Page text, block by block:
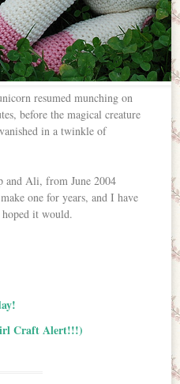
resumed munching on
before the magical creature
in a twinkle of
and Ali, from June 2004
one for years, and I have
it would.
Craft Alert!!!)